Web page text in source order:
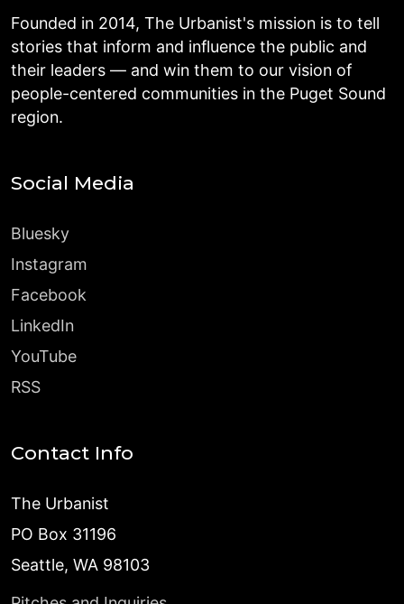
Founded in 2014, The Urbanist's mission is to tell
stories that inform and influence the public and
their leaders — and win them to our vision of
people-centered communities in the Puget Sound
region.
Social Media
Bluesky
Instagram
Facebook
LinkedIn
YouTube
RSS
Contact Info
The Urbanist
PO Box 31196
Seattle, WA 98103